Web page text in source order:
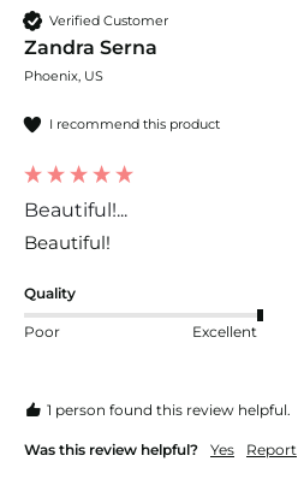
Verified Customer
Zandra Serna
Phoenix, US
I recommend this product
Beautiful!...
Beautiful!
Quality
Poor Excellent
1 person found this review helpful.
Was this review helpful? Yes Report